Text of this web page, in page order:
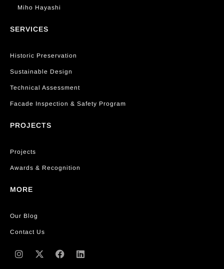
Miho Hayashi
SERVICES
Historic Preservation
Sustainable Design
Technical Assessment
Facade Inspection & Safety Program
PROJECTS
Projects
Awards & Recognition
MORE
Our Blog
Contact Us